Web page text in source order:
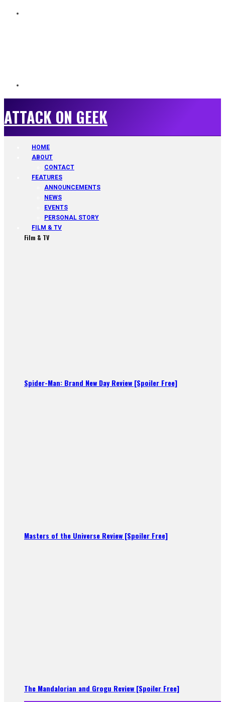
ATTACK ON GEEK
HOME
ABOUT
CONTACT
FEATURES
ANNOUNCEMENTS
NEWS
EVENTS
PERSONAL STORY
FILM & TV
Film & TV
Spider-Man: Brand New Day Review [Spoiler Free]
Masters of the Universe Review [Spoiler Free]
The Mandalorian and Grogu Review [Spoiler Free]